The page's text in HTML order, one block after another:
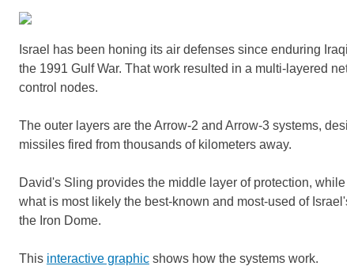
Israel has been honing its air defenses since enduring
the 1991 Gulf War. That work resulted in a multi-layered
control nodes.
The outer layers are the Arrow-2 and Arrow-3 systems,
missiles fired from thousands of kilometers away.
David's Sling provides the middle layer of protection, while
what is most likely the best-known and most-used of
the Iron Dome.
This interactive graphicshows how the systems work.